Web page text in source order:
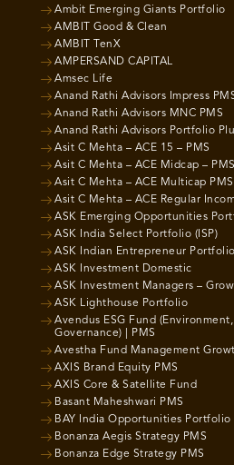
Ambit Emerging Giants Portfolio
AMBIT Good & Clean
AMBIT TenX
AMPERSAND CAPITAL
Amsec Life
Anand Rathi Advisors Impress
Anand Rathi Advisors MNC PMS
Anand Rathi Advisors Portfolio
Asit C Mehta – ACE 15 – PMS
Asit C Mehta – ACE Midcap – PMS
Asit C Mehta – ACE Multicap PMS
Asit C Mehta – ACE Regular
ASK Emerging Opportunities
ASK India Select Portfolio (ISP)
ASK Indian Entrepreneur Portfolio
ASK Investment Domestic
ASK Investment Managers –
ASK Lighthouse Portfolio
Avendus ESG Fund
Governance) | PMS
Avestha Fund Management
AXIS Brand Equity PMS
AXIS Core & Satellite Fund
Basant Maheshwari PMS
BAY India Opportunities Portfolio
Bonanza Aegis Strategy PMS
Bonanza Edge Strategy PMS